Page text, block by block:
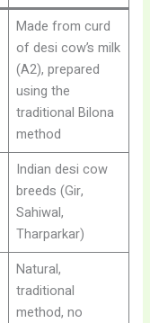
Made from curd
of desi cow’s milk
(A2), prepared
using the
traditional Bilona
method
Indian desi cow
breeds (Gir,
Sahiwal,
Tharparkar)
Natural,
traditional
method, no